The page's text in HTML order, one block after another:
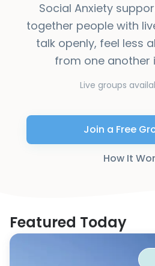
Social Anxiety
together people with
talk openly, feel less
from one another
Live groups
Join a Free
How It
Featured Today